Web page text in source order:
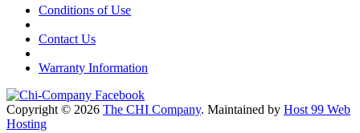
Conditions of Use
Contact Us
Warranty Information
Copyright © 2026 The CHI Company. Maintained by Host 99 Web
Hosting